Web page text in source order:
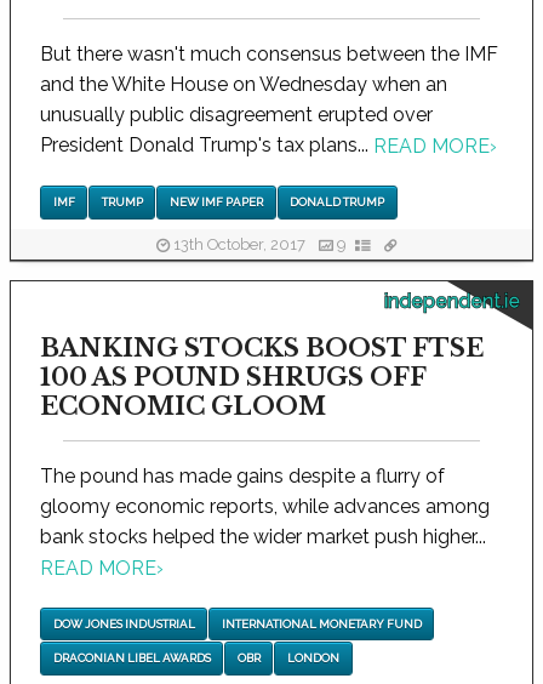
But there wasn't much consensus between the IMF
and the White House on Wednesday when an
unusually public disagreement erupted over
President Donald Trump's tax plans... READ MORE›
IMF TRUMP NEW IMF PAPER DONALD TRUMP
13th October, 2017 9
independent.ie
BANKING STOCKS BOOST FTSE
100 AS POUND SHRUGS OFF
ECONOMIC GLOOM
The pound has made gains despite a flurry of
gloomy economic reports, while advances among
bank stocks helped the wider market push higher...
READ MORE›
DOW JONES INDUSTRIAL INTERNATIONAL MONETARY FUND
DRACONIAN LIBEL AWARDS OBR LONDON